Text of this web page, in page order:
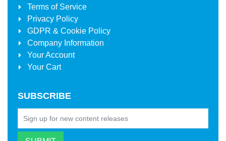
Terms of Service
Privacy Policy
GDPR & Cookie Policy
Company Information
Your Account
Your Cart
SUBSCRIBE